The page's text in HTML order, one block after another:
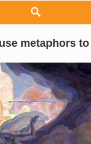
metaphors